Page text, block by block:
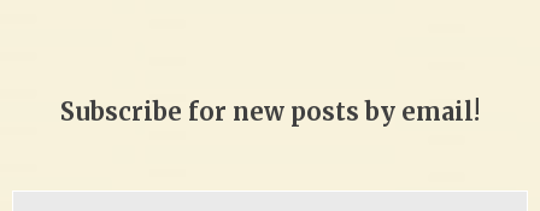
Subscribe for new posts by email!